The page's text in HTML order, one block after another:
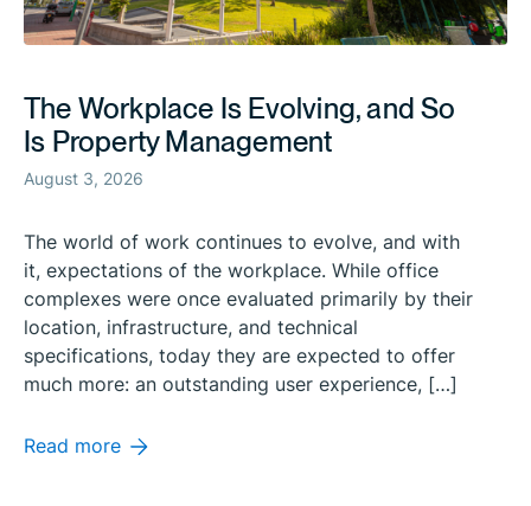
The Workplace Is Evolving, and So
Is Property Management
August 3, 2026
The world of work continues to evolve, and with
it, expectations of the workplace. While office
complexes were once evaluated primarily by their
location, infrastructure, and technical
specifications, today they are expected to offer
much more: an outstanding user experience, […]
Read more